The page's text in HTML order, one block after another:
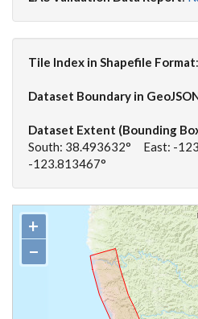
Tile Index in Shapefile Format:
Dataset Boundary in
Dataset Extent (Bounding
South: 38.493632° East: -
-123.813467°
+
−